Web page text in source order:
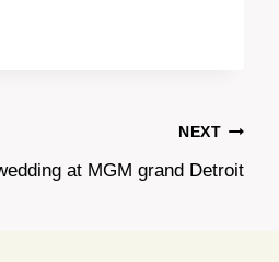
NEXT
at MGM grand Detroit